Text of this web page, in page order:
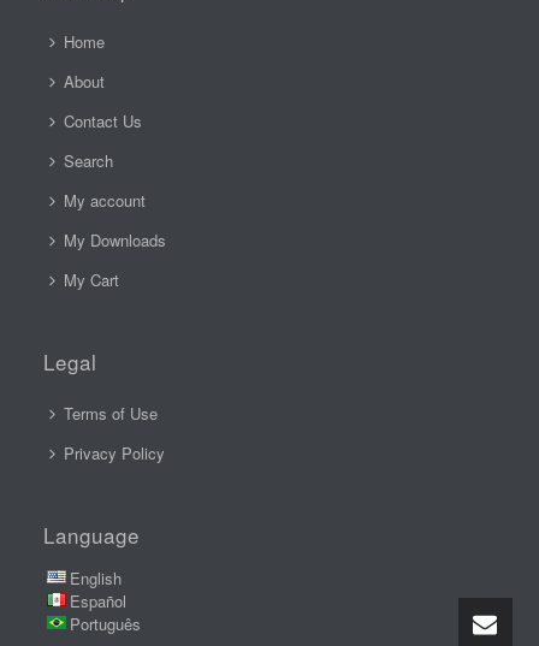
Home
About
Contact Us
Search
My account
My Downloads
My Cart
Legal
Terms of Use
Privacy Policy
Language
English
Español
Português